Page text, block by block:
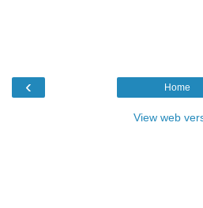
‹ Home
View web